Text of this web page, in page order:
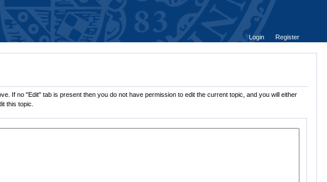
Login
Register
If no "Edit" tab is present then you do not have permission to edit the current topic, and you will either
this topic.